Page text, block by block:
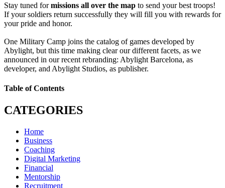
Stay tuned formissions all over the map to send your best troops!
If your soldiers return successfully they will fill you with rewards for
your pride and honor.
One Military Camp joins the catalog of games developed by
Abylight, but this time making clear our different facets, as we
announced in our recent rebranding: Abylight Barcelona, as
developer, and Abylight Studios, as publisher.
Table of Contents
CATEGORIES
Home
Business
Coaching
Digital Marketing
Financial
Mentorship
Recruitment